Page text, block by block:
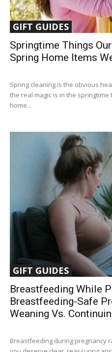
GIFT GUIDES
Springtime Things
Spring Home Items
Spring cleaning is the obvious
the real magic is in the
home...
GIFT GUIDES
Breastfeeding While
Breastfeeding-Safe
Weaning Vs.
Breastfeeding during pregnancy